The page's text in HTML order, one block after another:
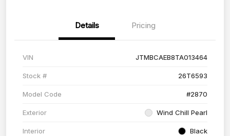
Details Pricing
VIN JTMBCAEB8TA013464
Stock # 26T6593
Model Code #2870
Exterior Wind Chill Pearl
Interior Black